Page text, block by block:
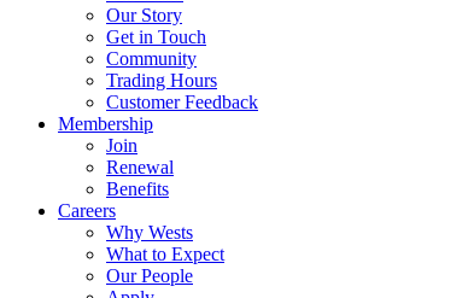
Our Story
Get in Touch
Community
Trading Hours
Customer Feedback
Membership
Join
Renewal
Benefits
Careers
Why Wests
What to Expect
Our People